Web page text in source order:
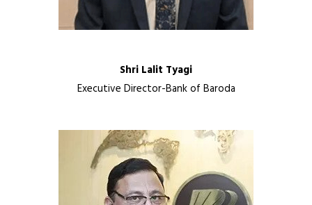
Shri Lalit Tyagi
Executive Director-Bank of Baroda